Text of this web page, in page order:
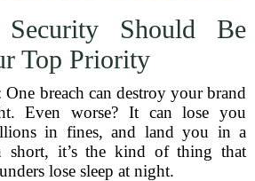
Should Be
Top Priority
breach can destroy your brand
Even worse? It can lose you
in fines, and land you in a
short, it’s the kind of thing that
lose sleep at night.